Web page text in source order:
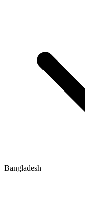
Bangladesh